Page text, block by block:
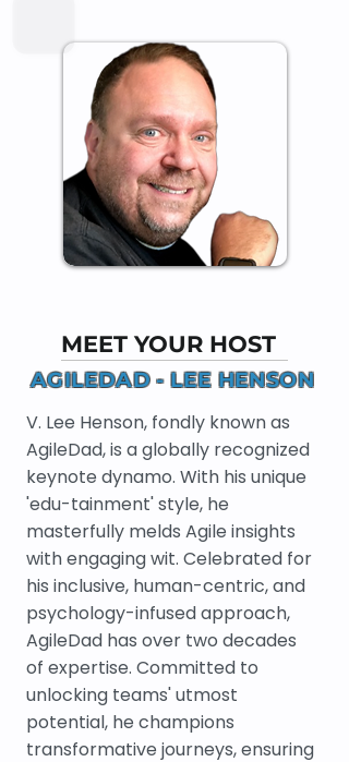
MEET YOUR HOST
AGILEDAD - LEE HENSON
V. Lee Henson, fondly known as
AgileDad, is a globally recognized
keynote dynamo. With his unique
'edu-tainment' style, he
masterfully melds Agile insights
with engaging wit. Celebrated for
his inclusive, human-centric, and
psychology-infused approach,
AgileDad has over two decades
of expertise. Committed to
unlocking teams' utmost
potential, he champions
transformative journeys, ensuring